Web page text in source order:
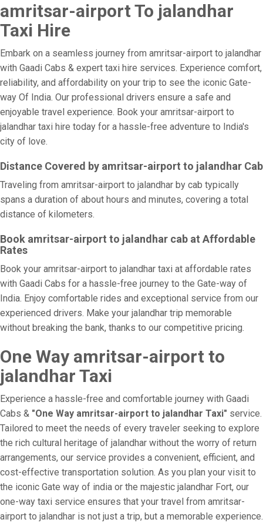
amritsar-airport To jalandhar
Taxi Hire
Embark on a seamless journey from amritsar-airport to jalandhar
with Gaadi Cabs & expert taxi hire services. Experience comfort,
reliability, and affordability on your trip to see the iconic Gate-
way Of India. Our professional drivers ensure a safe and
enjoyable travel experience. Book your amritsar-airport to
jalandhar taxi hire today for a hassle-free adventure to India's
city of love.
Distance Covered by amritsar-airport to jalandhar Cab
Traveling from amritsar-airport to jalandhar by cab typically
spans a duration of about hours and minutes, covering a total
distance of kilometers.
Book amritsar-airport to jalandhar cab at Affordable
Rates
Book your amritsar-airport to jalandhar taxi at affordable rates
with Gaadi Cabs for a hassle-free journey to the Gate-way of
India. Enjoy comfortable rides and exceptional service from our
experienced drivers. Make your jalandhar trip memorable
without breaking the bank, thanks to our competitive pricing.
One Way amritsar-airport to
jalandhar Taxi
Experience a hassle-free and comfortable journey with Gaadi
Cabs & "One Way amritsar-airport to jalandhar Taxi" service.
Tailored to meet the needs of every traveler seeking to explore
the rich cultural heritage of jalandhar without the worry of return
arrangements, our service provides a convenient, efficient, and
cost-effective transportation solution. As you plan your visit to
the iconic Gate way of india or the majestic jalandhar Fort, our
one-way taxi service ensures that your travel from amritsar-
airport to jalandhar is not just a trip, but a memorable experience.